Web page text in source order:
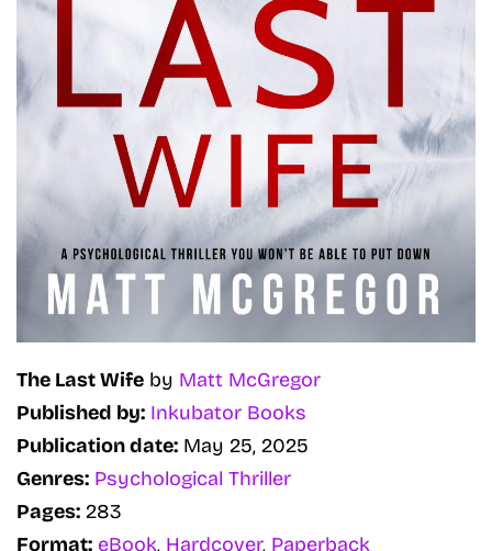
The Last Wife by Matt McGregor
Published by: Inkubator Books
Publication date: May 25, 2025
Genres: Psychological Thriller
Pages: 283
Format: eBook, Hardcover, Paperback